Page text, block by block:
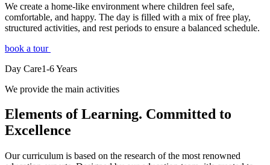
We create a home-like environment where children feel safe,
comfortable, and happy. The day is filled with a mix of free play,
structured activities, and rest periods to ensure a balanced schedule.
book a tour
Day Care1-6Years
We provide the main activities
Elements of Learning. Committed to
Excellence
Our curriculum is based on the research of the most renowned